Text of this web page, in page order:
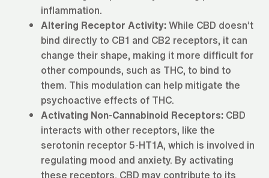
inflammation.
Altering Receptor Activity:While CBD doesn’t
bind directly to CB1 and CB2 receptors, it can
change their shape, making it more difficult for
other compounds, such as THC, to bind to
them. This modulation can help mitigate the
psychoactive effects of THC.
Activating Non-Cannabinoid Receptors: CBD
interacts with other receptors, like the
serotonin receptor 5-HT1A, which is involved in
regulating mood and anxiety. By activating
these receptors, CBD may contribute to its